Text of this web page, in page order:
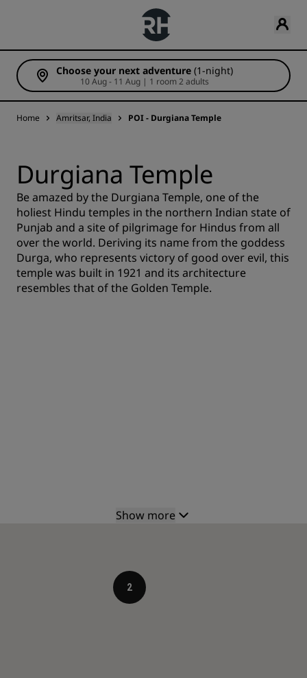
Choose your next adventure (1-night)
10 Aug - 11 Aug | 1 room 2 adults
Home Amritsar, India POI - Durgiana Temple
Durgiana Temple
Be amazed by the Durgiana Temple, one of the
holiest Hindu temples in the northern Indian state of
Punjab and a site of pilgrimage for Hindus from all
over the world. Deriving its name from the goddess
Durga, who represents victory of good over evil, this
temple was built in 1921 and its architecture
resembles that of the Golden Temple.
Show more
2